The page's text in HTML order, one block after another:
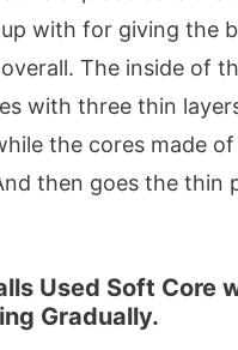
with for giving the
The inside of
with three thin
the cores made
then goes the thin
Used Soft Core
Gradually.